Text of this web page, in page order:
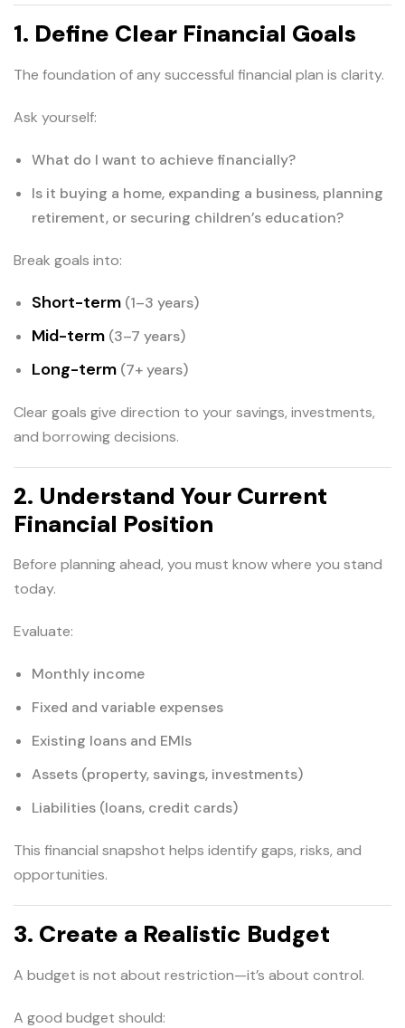
1. Define Clear Financial Goals
The foundation of any successful financial plan is clarity.
Ask yourself:
What do I want to achieve financially?
Is it buying a home, expanding a business, planning
retirement, or securing children’s education?
Break goals into:
Short-term (1–3 years)
Mid-term (3–7 years)
Long-term (7+ years)
Clear goals give direction to your savings, investments,
and borrowing decisions.
2. Understand Your Current
Financial Position
Before planning ahead, you must know where you stand
today.
Evaluate:
Monthly income
Fixed and variable expenses
Existing loans and EMIs
Assets (property, savings, investments)
Liabilities (loans, credit cards)
This financial snapshot helps identify gaps, risks, and
opportunities.
3. Create a Realistic Budget
A budget is not about restriction—it’s about control.
A good budget should: